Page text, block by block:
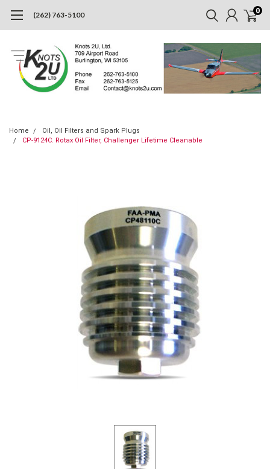
(262) 763-5100 0
Home
Oil, Oil Filters and Spark Plugs
CP-9124C. Rotax Oil Filter, Challenger Lifetime Cleanable